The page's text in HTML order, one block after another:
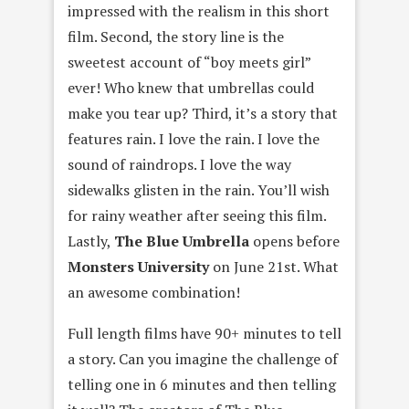
impressed with the realism in this short
film. Second, the story line is the
sweetest account of “boy meets girl”
ever! Who knew that umbrellas could
make you tear up? Third, it’s a story that
features rain. I love the rain. I love the
sound of raindrops. I love the way
sidewalks glisten in the rain. You’ll wish
for rainy weather after seeing this film.
Lastly, The Blue Umbrella opens before
Monsters Universityon June 21st. What
an awesome combination!
Full length films have 90+ minutes to tell
a story. Can you imagine the challenge of
telling one in 6 minutes and then telling